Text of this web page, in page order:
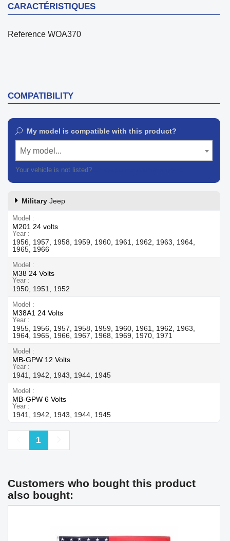
CARACTÉRISTIQUES
Reference WOA370
COMPATIBILITY
My model is compatible with this product?
My model...
Your vehicle is not listed?
Military Jeep
Model
M201 24 volts
Year
1956, 1957, 1958, 1959, 1960, 1961, 1962, 1963, 1964,
1965, 1966
Model
M38 24 Volts
Year
1950, 1951, 1952
Model
M38A1 24 Volts
Year
1955, 1956, 1957, 1958, 1959, 1960, 1961, 1962, 1963,
1964, 1965, 1966, 1967, 1968, 1969, 1970, 1971
Model
MB-GPW 12 Volts
Year
1941, 1942, 1943, 1944, 1945
Model
MB-GPW 6 Volts
Year
1941, 1942, 1943, 1944, 1945
Previous
1
Customers who bought this product
also bought: